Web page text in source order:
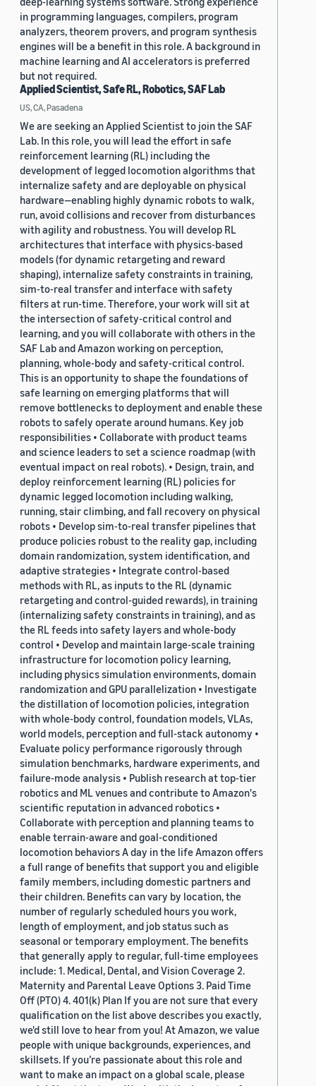
in programming languages, compilers, program
analyzers, theorem provers, and program synthesis
engines will be a benefit in this role. A background in
machine learning and AI accelerators is preferred
but not required.
Applied Scientist, Safe RL, Robotics, SAF Lab
US, CA, Pasadena
We are seeking an Applied Scientist to join the SAF
Lab. In this role, you will lead the effort in safe
reinforcement learning (RL) including the
development of legged locomotion algorithms that
internalize safety and are deployable on physical
hardware—enabling highly dynamic robots to walk,
run, avoid collisions and recover from disturbances
with agility and robustness. You will develop RL
architectures that interface with physics-based
models (for dynamic retargeting and reward
shaping), internalize safety constraints in training,
sim-to-real transfer and interface with safety
filters at run-time. Therefore, your work will sit at
the intersection of safety-critical control and
learning, and you will collaborate with others in the
SAF Lab and Amazon working on perception,
planning, whole-body and safety-critical control.
This is an opportunity to shape the foundations of
safe learning on emerging platforms that will
remove bottlenecks to deployment and enable these
robots to safely operate around humans. Key job
responsibilities • Collaborate with product teams
and science leaders to set a science roadmap (with
eventual impact on real robots). • Design, train, and
deploy reinforcement learning (RL) policies for
dynamic legged locomotion including walking,
running, stair climbing, and fall recovery on physical
robots • Develop sim-to-real transfer pipelines that
produce policies robust to the reality gap, including
domain randomization, system identification, and
adaptive strategies • Integrate control-based
methods with RL, as inputs to the RL (dynamic
retargeting and control-guided rewards), in training
(internalizing safety constraints in training), and as
the RL feeds into safety layers and whole-body
control • Develop and maintain large-scale training
infrastructure for locomotion policy learning,
including physics simulation environments, domain
randomization and GPU parallelization • Investigate
the distillation of locomotion policies, integration
with whole-body control, foundation models, VLAs,
world models, perception and full-stack autonomy •
Evaluate policy performance rigorously through
simulation benchmarks, hardware experiments, and
failure-mode analysis • Publish research at top-tier
robotics and ML venues and contribute to Amazon's
scientific reputation in advanced robotics •
Collaborate with perception and planning teams to
enable terrain-aware and goal-conditioned
locomotion behaviors A day in the life Amazon offers
a full range of benefits that support you and eligible
family members, including domestic partners and
their children. Benefits can vary by location, the
number of regularly scheduled hours you work,
length of employment, and job status such as
seasonal or temporary employment. The benefits
that generally apply to regular, full-time employees
include: 1. Medical, Dental, and Vision Coverage 2.
Maternity and Parental Leave Options 3. Paid Time
Off (PTO) 4. 401(k) Plan If you are not sure that every
qualification on the list above describes you exactly,
we'd still love to hear from you! At Amazon, we value
people with unique backgrounds, experiences, and
skillsets. If you’re passionate about this role and
want to make an impact on a global scale, please